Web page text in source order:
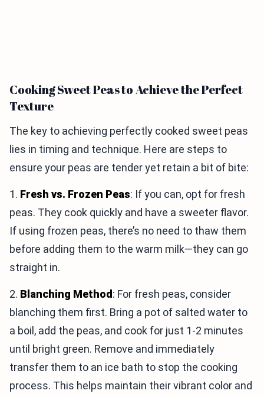
Cooking Sweet Peas to Achieve the Perfect
Texture
The key to achieving perfectly cooked sweet peas
lies in timing and technique. Here are steps to
ensure your peas are tender yet retain a bit of bite:
1. Fresh vs. Frozen Peas: If you can, opt for fresh
peas. They cook quickly and have a sweeter flavor.
If using frozen peas, there’s no need to thaw them
before adding them to the warm milk—they can go
straight in.
2. Blanching Method: For fresh peas, consider
blanching them first. Bring a pot of salted water to
a boil, add the peas, and cook for just 1-2 minutes
until bright green. Remove and immediately
transfer them to an ice bath to stop the cooking
process. This helps maintain their vibrant color and